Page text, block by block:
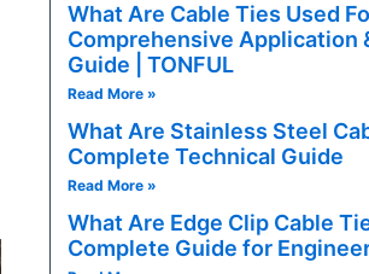
What Are Cable Ties Used
Comprehensive Application
Guide | TONFUL
Read More »
What Are Stainless Steel
Complete Technical Guide
Read More »
What Are Edge Clip Cable
Complete Guide for